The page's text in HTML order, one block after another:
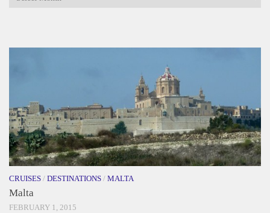
CRUISES / DESTINATIONS / MALTA
Malta
FEBRUARY 1, 2015